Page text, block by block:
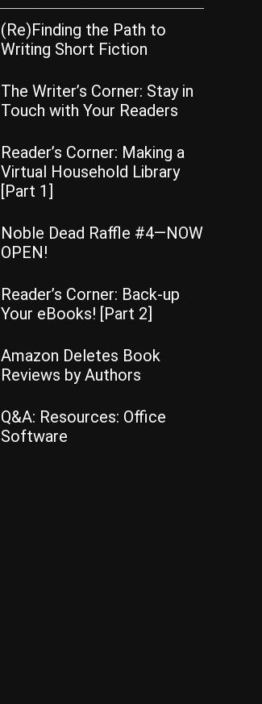
(Re)Finding the Path to
Writing Short Fiction
The Writer’s Corner: Stay in
Touch with Your Readers
Reader’s Corner: Making a
Virtual Household Library
[Part 1]
Noble Dead Raffle #4—NOW
OPEN!
Reader’s Corner: Back-up
Your eBooks! [Part 2]
Amazon Deletes Book
Reviews by Authors
Q&A: Resources: Office
Software